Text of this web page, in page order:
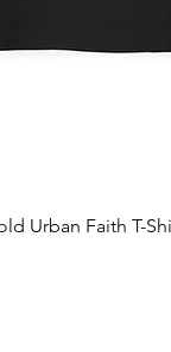
Urban Faith T-